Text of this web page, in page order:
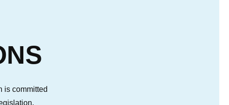
is committed